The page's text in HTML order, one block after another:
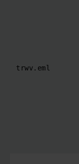
trwv.eml